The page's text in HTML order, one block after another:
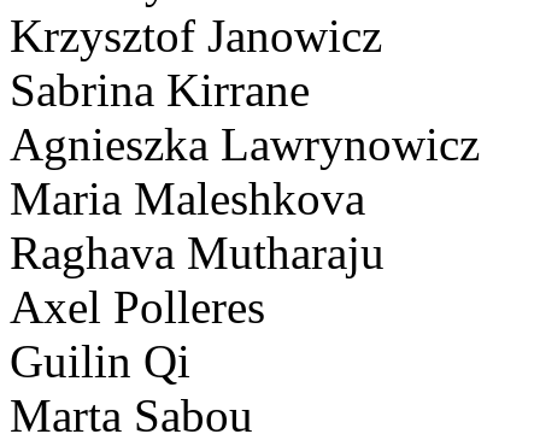
Krzysztof Janowicz
Sabrina Kirrane
Agnieszka Lawrynowicz
Maria Maleshkova
Raghava Mutharaju
Axel Polleres
Guilin Qi
Marta Sabou